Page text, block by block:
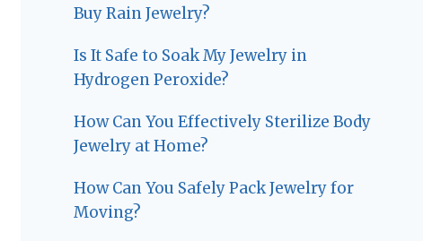
Buy Rain Jewelry?
Is It Safe to Soak My Jewelry in
Hydrogen Peroxide?
How Can You Effectively Sterilize Body
Jewelry at Home?
How Can You Safely Pack Jewelry for
Moving?